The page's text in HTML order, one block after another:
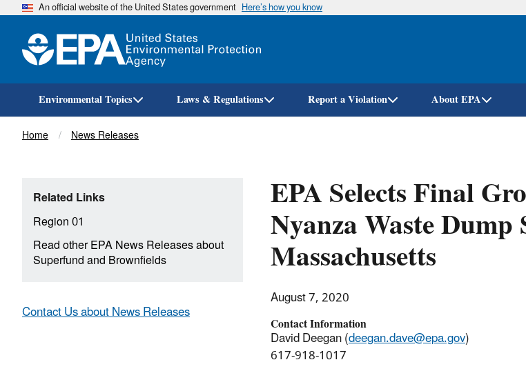
Skip
An official website of the United States government Here’s how you know
Environmental Topics Laws & Regulations Report a Violation About EPA
Breadcrumb
Home News Releases
EPA Selects Final
Nyanza Waste
Massachusetts
August 7, 2020
Contact Information
David Deegan (deegan.dave@epa.gov)
617-918-1017
Related Links
Region 01
Read other EPA News Releases about
Superfund and Brownfields
Contact Us about News Releases